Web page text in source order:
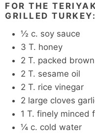
FOR THE
GRILLED TURKEY:
½ c. soy sauce
3 T. honey
2 T. packed
2 T. sesame oil
2 T. rice vinegar
2 large cloves
1 T. finely minced
¼ c. cold water